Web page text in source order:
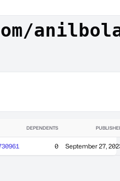
DEPENDENTS
0 September 27,